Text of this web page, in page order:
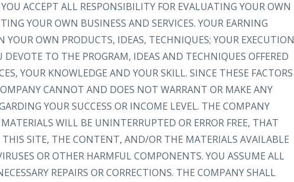
ACCEPT ALL RESPONSIBILITY FOR EVALUATING YOUR OWN
YOUR OWN BUSINESS AND SERVICES. YOUR EARNING
OWN PRODUCTS, IDEAS, TECHNIQUES; YOUR EXECUTION
TO THE PROGRAM, IDEAS AND TECHNIQUES OFFERED
YOUR KNOWLEDGE AND YOUR SKILL. SINCE THESE FACTORS
CANNOT AND DOES NOT WARRANT OR MAKE ANY
YOUR SUCCESS OR INCOME LEVEL. THE COMPANY
WILL BE UNINTERRUPTED OR ERROR FREE, THAT
THIS SITE, THE CONTENT, AND/OR THE MATERIALS AVAILABLE
OR OTHER HARMFUL COMPONENTS. YOU ASSUME ALL
REPAIRS OR CORRECTIONS. THE COMPANY SHALL